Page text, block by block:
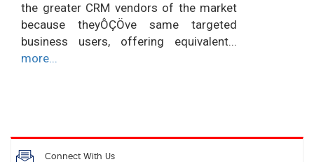
the greater CRM vendors of the market
because theyÔÇÖve same targeted
business users, offering equivalent...
more...
Connect With Us